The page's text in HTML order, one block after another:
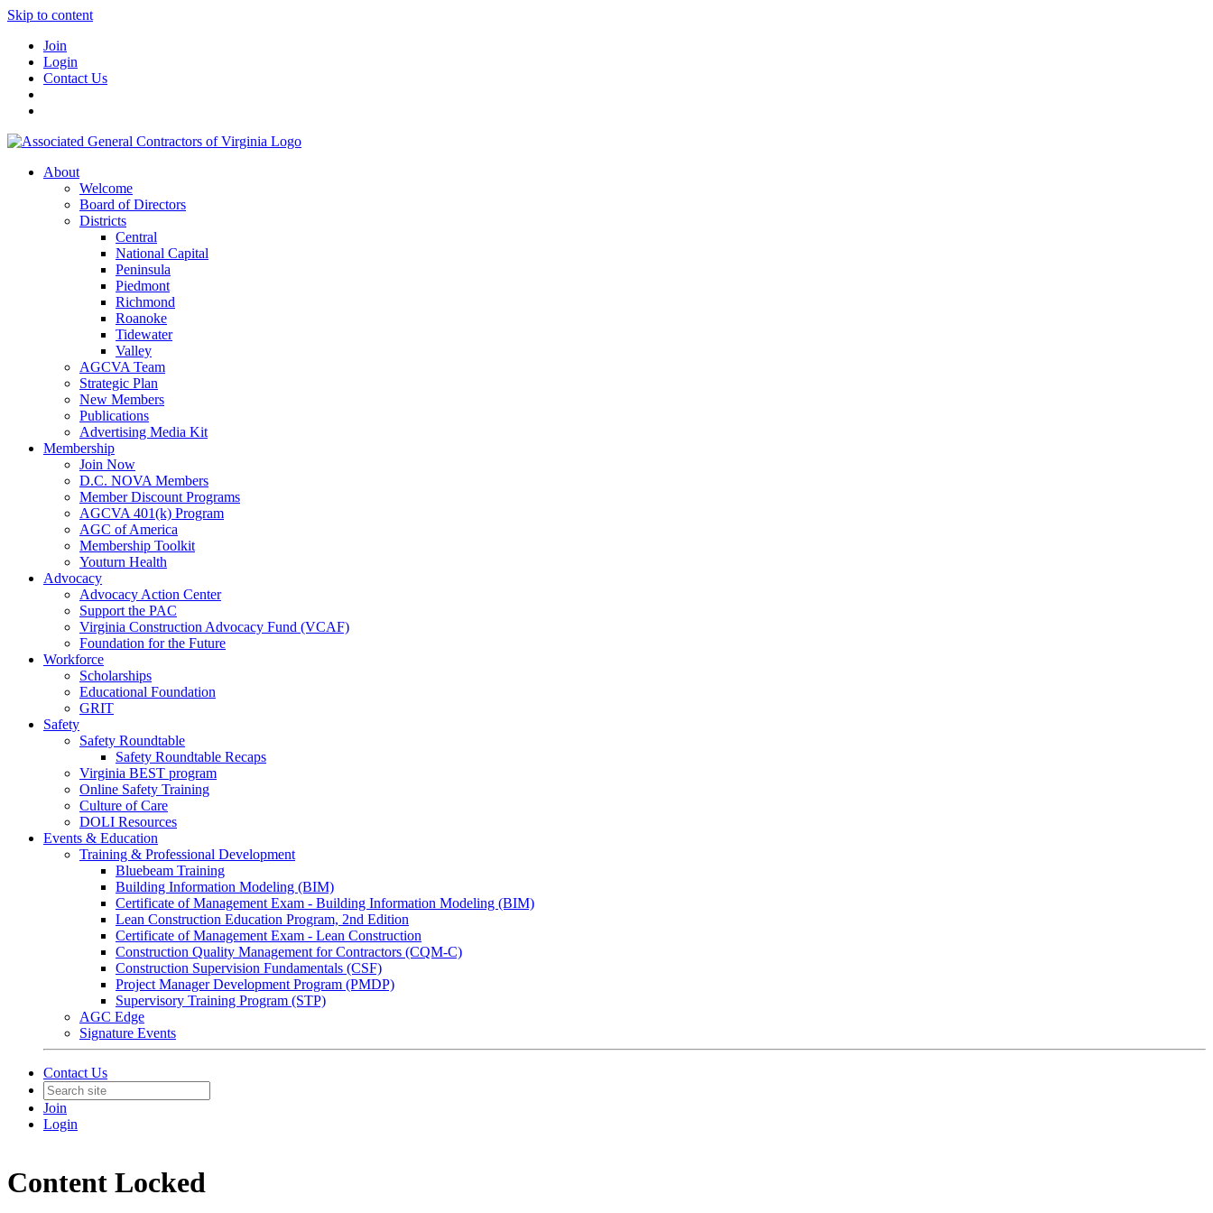
Skip to content
Join
Login
Contact Us
About
Welcome
Board of Directors
Districts
Central
National Capital
Peninsula
Piedmont
Richmond
Roanoke
Tidewater
Valley
AGCVA Team
Strategic Plan
New Members
Publications
Advertising Media Kit
Membership
Join Now
D.C. NOVA Members
Member Discount Programs
AGCVA 401(k) Program
AGC of America
Membership Toolkit
Youturn Health
Advocacy
Advocacy Action Center
Support the PAC
Virginia Construction Advocacy Fund (VCAF)
Foundation for the Future
Workforce
Scholarships
Educational Foundation
GRIT
Safety
Safety Roundtable
Safety Roundtable Recaps
Virginia BEST program
Online Safety Training
Culture of Care
DOLI Resources
Events & Education
Training & Professional Development
Bluebeam Training
Building Information Modeling (BIM)
Certificate of Management Exam - Building Information Modeling (BIM)
Lean Construction Education Program, 2nd Edition
Certificate of Management Exam - Lean Construction
Construction Quality Management for Contractors (CQM-C)
Construction Supervision Fundamentals (CSF)
Project Manager Development Program (PMDP)
Supervisory Training Program (STP)
AGC Edge
Signature Events
Contact Us
Join
Login
Content Locked